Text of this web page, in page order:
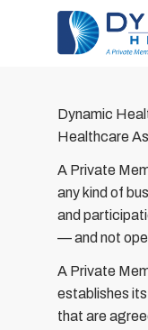
Dynamic
Healthcare
A Private
any kind of
and
— and not
A Private
establishes
that are